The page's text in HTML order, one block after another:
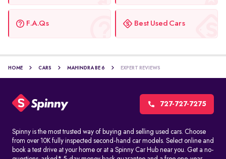
F.A.Qs Best Used Cars
HOME CARS MAHINDRA BE 6 EXPERT REVIEWS
727-727-7275
Spinny is the most trusted way of buying and selling used cars. Choose
from over 10K fully inspected second-hand car models. Select online and
book a test drive at your home or at a Spinny Car Hub near you. Get a no-